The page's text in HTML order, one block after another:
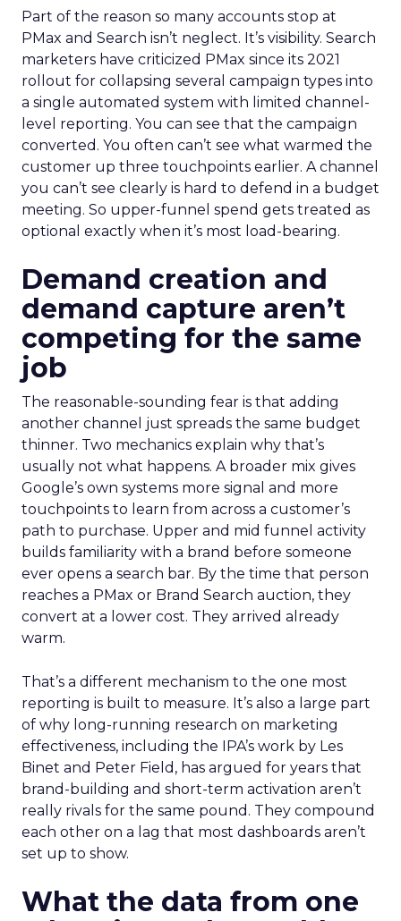
Part of the reason so many accounts stop at
PMax and Search isn’t neglect. It’s visibility. Search
marketers have criticized PMax since its 2021
rollout for collapsing several campaign types into
a single automated system with limited channel-
level reporting. You can see that the campaign
converted. You often can’t see what warmed the
customer up three touchpoints earlier. A channel
you can’t see clearly is hard to defend in a budget
meeting. So upper-funnel spend gets treated as
optional exactly when it’s most load-bearing.
Demand creation and
demand capture aren’t
competing for the same
job
The reasonable-sounding fear is that adding
another channel just spreads the same budget
thinner. Two mechanics explain why that’s
usually not what happens. A broader mix gives
Google’s own systems more signal and more
touchpoints to learn from across a customer’s
path to purchase. Upper and mid funnel activity
builds familiarity with a brand before someone
ever opens a search bar. By the time that person
reaches a PMax or Brand Search auction, they
convert at a lower cost. They arrived already
warm.
That’s a different mechanism to the one most
reporting is built to measure. It’s also a large part
of why long-running research on marketing
effectiveness, including the IPA’s work by Les
Binet and Peter Field, has argued for years that
brand-building and short-term activation aren’t
really rivals for the same pound. They compound
each other on a lag that most dashboards aren’t
set up to show.
What the data from one